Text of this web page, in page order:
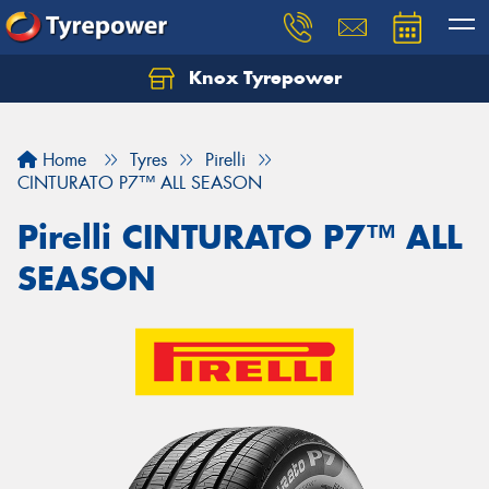
Knox Tyrepower
Home Tyres
Pirelli
CINTURATO P7™ ALL SEASON
Pirelli CINTURATO P7™ ALL
SEASON
Let us know what you need, and our team will
Your details